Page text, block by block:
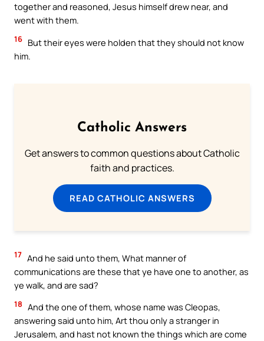
together and reasoned, Jesus himself drew near, and
went with them.
16 But their eyes were holden that they should not know
him.
Catholic Answers
Get answers to common questions about Catholic
faith and practices.
READ CATHOLIC ANSWERS
17 And he said unto them, What manner of
communications are these that ye have one to another, as
ye walk, and are sad?
18 And the one of them, whose name was Cleopas,
answering said unto him, Art thou only a stranger in
Jerusalem, and hast not known the things which are come